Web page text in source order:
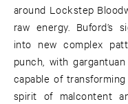
around Lockstep
raw energy. Buford’s
into new complex
punch, with
capable of
spirit of malcontent